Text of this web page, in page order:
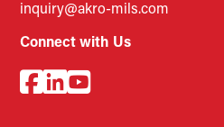
inquiry@akro-mils.com
Connect with Us